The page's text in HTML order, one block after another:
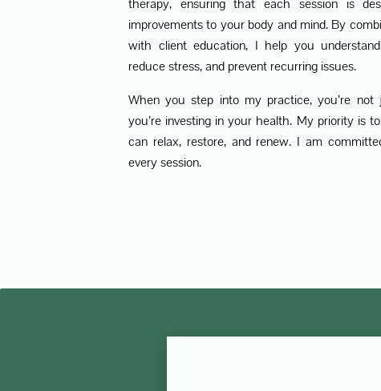
therapy, ensuring that each session is
improvements to your body and mind. By
with client education, I help you
reduce stress, and prevent recurring issues.
When you step into my practice, you’re
you’re investing in your health. My priority is
can relax, restore, and renew. I am
every session.